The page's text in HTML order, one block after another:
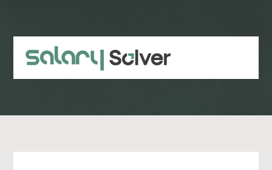
content
sidebar